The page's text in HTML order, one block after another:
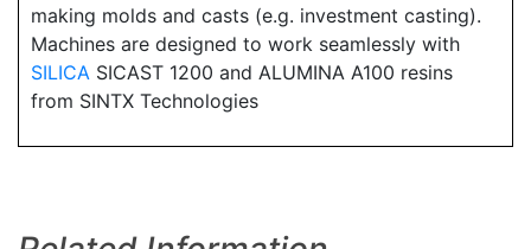
making molds and casts (e.g. investment casting).
Machines are designed to work seamlessly with
SILICA SICAST 1200 and ALUMINA A100 resins
from SINTX Technologies